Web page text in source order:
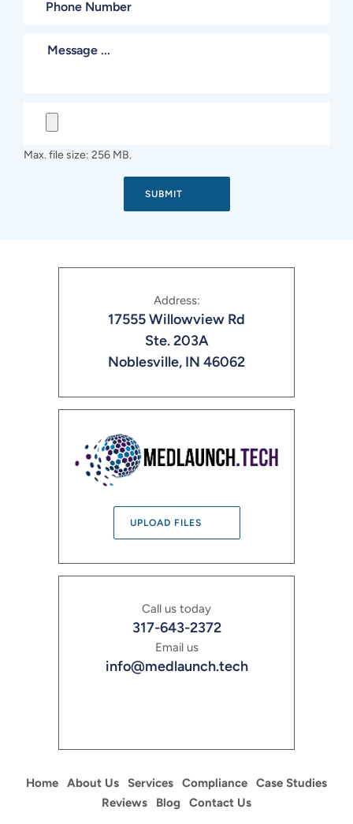
Max. file size: 256 MB.
Address:
17555 Willowview Rd
Ste. 203A
Noblesville, IN 46062
UPLOAD FILES
Call us today
317-643-2372
Email us
info@medlaunch.tech
Home About Us Services Compliance
Case Studies
Reviews
Blog Contact Us